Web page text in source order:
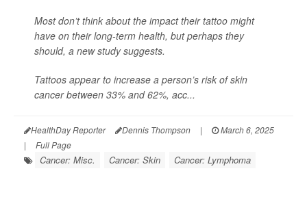
Most don’t think about the impact their tattoo might
have on their long-term health, but perhaps they
should, a new study suggests.
Tattoos appear to increase a person’s risk of skin
cancer between 33% and 62%, acc...
HealthDay Reporter Dennis Thompson |
March 6, 2025
|
Full Page
Cancer: Misc. Cancer: Skin Cancer: Lymphoma